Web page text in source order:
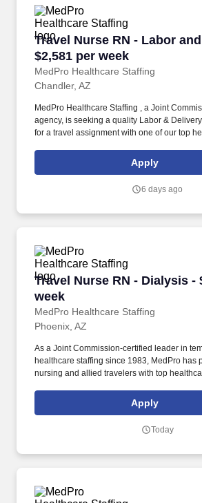
Travel Nurse RN - Labor
$2,581 per week
MedPro Healthcare Staffing
Travel Nurse RN - Labor
Chandler, AZ
MedPro Healthcare Staffing , a Joint
agency, is seeking a quality Labor &
for a travel assignment with one of our top
healthcare staffing since 1983, MedPro has
nursing and allied travelers with top
Apply
6 days ago
Travel Nurse RN - Dialysis -
week
MedPro Healthcare Staffing
Travel Nurse RN - Dialysis -
Phoenix, AZ
As a Joint Commission-certified leader in
healthcare staffing since 1983, MedPro has
nursing and allied travelers with top
certified staffing agency, is seeking a
Nurses (RN) for a travel assignments with
Apply
Today